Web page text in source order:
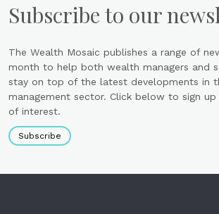
Subscribe to our
The Wealth Mosaic publishes a range of
month to help both wealth managers and
stay on top of the latest developments in
management sector. Click below to sign
of interest.
Subscribe